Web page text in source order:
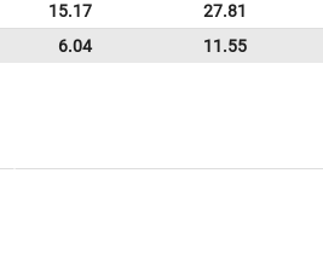
15.17 27.81
6.04 11.55